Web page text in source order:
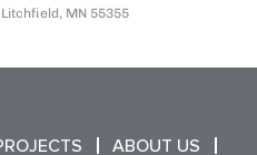
Litchfield, MN 55355
ABOUT US